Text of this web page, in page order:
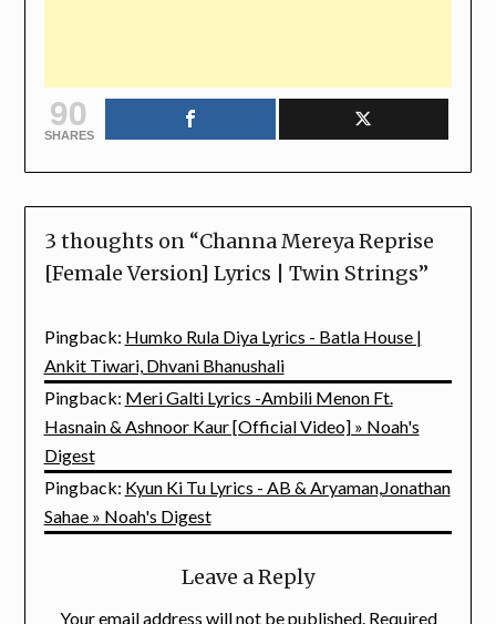
90
SHARES
3 thoughts on “Channa Mereya Reprise
[Female Version] Lyrics | Twin Strings”
Pingback: Humko Rula Diya Lyrics - Batla House |
Ankit Tiwari, Dhvani Bhanushali
Pingback: Meri Galti Lyrics -Ambili Menon Ft.
Hasnain & Ashnoor Kaur [Official Video] » Noah's
Digest
Pingback: Kyun Ki Tu Lyrics - AB & Aryaman,Jonathan
Sahae » Noah's Digest
Leave a Reply
Your email address will not be published. Required